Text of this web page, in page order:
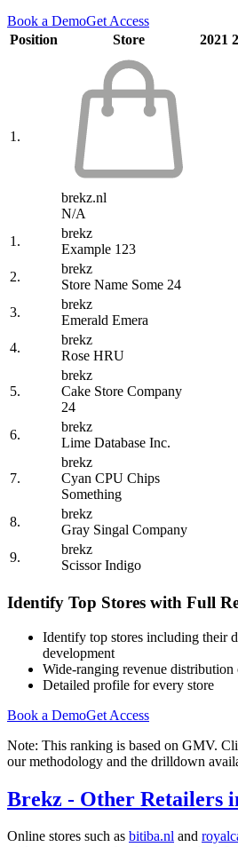
Book a DemoGet Access
Position
Store 2021
1.
brekz.nl
N/A
1.
brekz
Example 123
2.
brekz
Store Name Some 24
3.
brekz
Emerald Emera
4.
brekz
Rose HRU
5.
brekz
Cake Store Company
24
6.
brekz
Lime Database Inc.
7.
brekz
Cyan CPU Chips
Something
8.
brekz
Gray Singal Company
9.
brekz
Scissor Indigo
Identify Top Stores with Full
Identify top stores including their
development
Wide-ranging revenue distribution
Detailed profile for every store
Book a DemoGet Access
Note: This ranking is based on GMV.
our methodology and the drilldown
Brekz - Other Retailers
Online stores such as bitiba.nl and